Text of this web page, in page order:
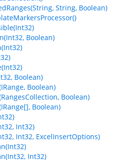
String, Boolean)
Boolean)
Boolean)
Boolean)
Boolean)
Boolean)
Int32)
Int32, ExcelInsertOptions)
Int32)